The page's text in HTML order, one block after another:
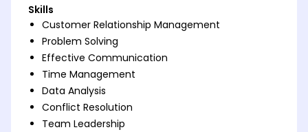
Skills
Customer Relationship Management
Problem Solving
Effective Communication
Time Management
Data Analysis
Conflict Resolution
Team Leadership